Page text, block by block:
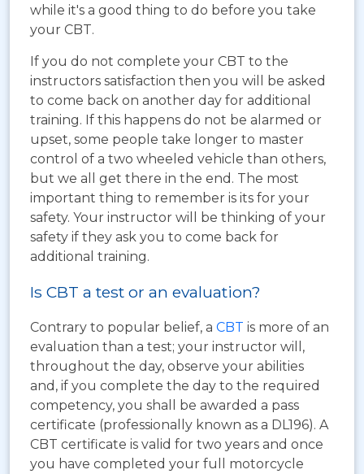
while it's a good thing to do before you take
your CBT.
If you do not complete your CBT to the
instructors satisfaction then you will be asked
to come back on another day for additional
training. If this happens do not be alarmed or
upset, some people take longer to master
control of a two wheeled vehicle than others,
but we all get there in the end. The most
important thing to remember is its for your
safety. Your instructor will be thinking of your
safety if they ask you to come back for
additional training.
Is CBT a test or an evaluation?
Contrary to popular belief, a CBT is more of an
evaluation than a test; your instructor will,
throughout the day, observe your abilities
and, if you complete the day to the required
competency, you shall be awarded a pass
certificate (professionally known as a DL196). A
CBT certificate is valid for two years and once
you have completed your full motorcycle